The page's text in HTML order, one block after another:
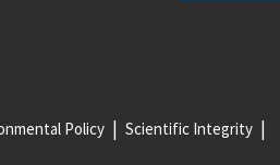
Policy Scientific Integrity